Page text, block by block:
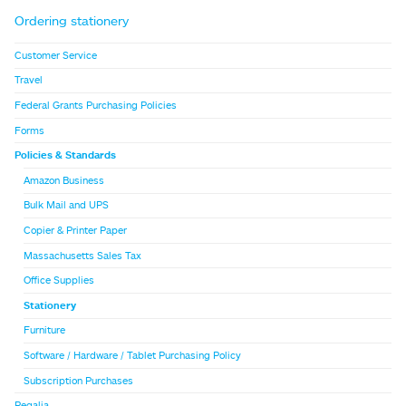
Ordering stationery
Customer Service
Travel
Federal Grants Purchasing Policies
Forms
Policies & Standards
Amazon Business
Bulk Mail and UPS
Copier & Printer Paper
Massachusetts Sales Tax
Office Supplies
Stationery
Furniture
Software / Hardware / Tablet Purchasing Policy
Subscription Purchases